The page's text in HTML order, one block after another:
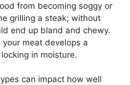
from becoming soggy or
grilling a steak; without
end up bland and chewy.
your meat develops a
in moisture.
can impact how well